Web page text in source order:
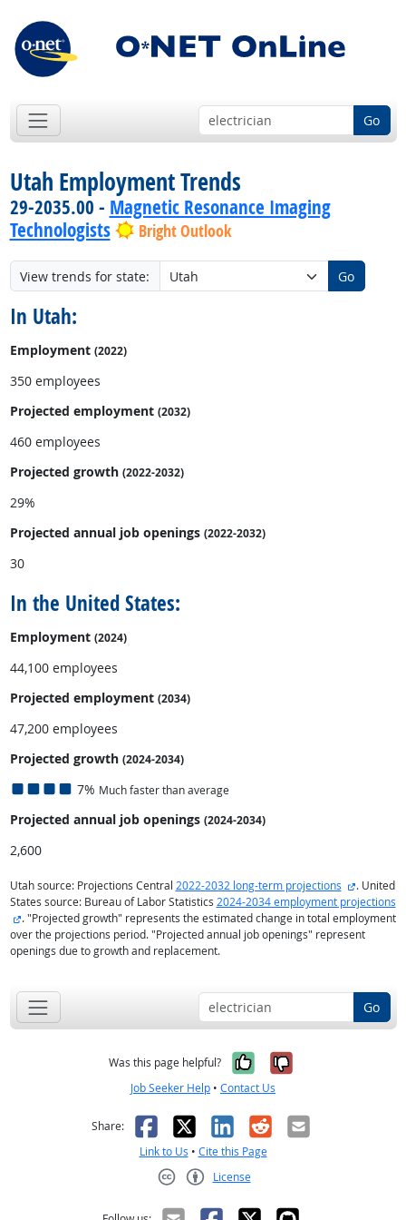
Go
Utah Employment Trends
29-2035.00 - Magnetic Resonance Imaging
Technologists
Bright Outlook
View trends for state: Go
In Utah:
Employment (2022)
350 employees
Projected employment (2032)
460 employees
Projected growth (2022-2032)
29%
Projected annual job openings (2022-2032)
30
In the United States:
Employment (2024)
44,100 employees
Projected employment (2034)
47,200 employees
Projected growth (2024-2034)
7% Much faster than average
Projected annual job openings (2024-2034)
2,600
Utah source: Projections Central 2022-2032 long-term projections external
. United
States source: Bureau of Labor Statistics 2024-2034 employment projections
external site
. "Projected growth" represents the estimated change in total employment
over the projections period. "Projected annual job openings" represent
openings due to growth and replacement.
Go
Was this page helpful? Yes, it was
No, it was
Job Seeker Help • Contact Us
Share: Facebook
X LinkedIn
RedditEmail
Link to Us • Cite this Page
License